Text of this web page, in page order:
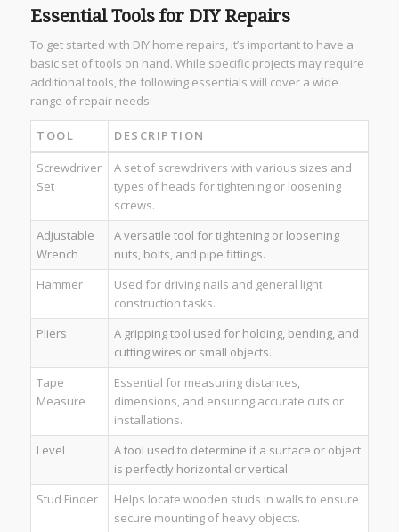
Essential Tools for DIY Repairs
To get started with DIY home repairs, it’s important to have a
basic set of tools on hand. While specific projects may require
additional tools, the following essentials will cover a wide
range of repair needs:
TOOL
DESCRIPTION
Screwdriver
Set
A set of screwdrivers with various sizes and
types of heads for tightening or loosening
screws.
Adjustable
Wrench
A versatile tool for tightening or loosening
nuts, bolts, and pipe fittings.
Hammer
Used for driving nails and general light
construction tasks.
Pliers
A gripping tool used for holding, bending, and
cutting wires or small objects.
Tape
Measure
Essential for measuring distances,
dimensions, and ensuring accurate cuts or
installations.
Level
A tool used to determine if a surface or object
is perfectly horizontal or vertical.
Stud Finder
Helps locate wooden studs in walls to ensure
secure mounting of heavy objects.